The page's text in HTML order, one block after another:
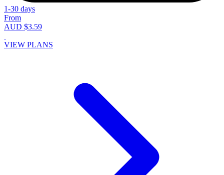
1-30 days
From
AUD $3.59
VIEW PLANS